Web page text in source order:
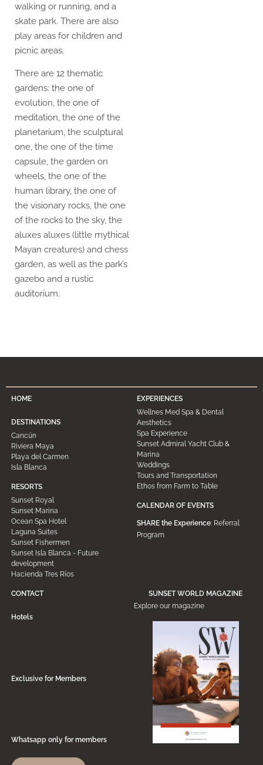
walking or running, and a
skate park. There are also
play areas for children and
picnic areas.
There are 12 thematic
gardens: the one of
evolution, the one of
meditation, the one of the
planetarium, the sculptural
one, the one of the time
capsule, the garden on
wheels, the one of the
human library, the one of
the visionary rocks, the one
of the rocks to the sky, the
aluxes aluxes (little mythical
Mayan creatures) and chess
garden, as well as the park’s
gazebo and a rustic
auditorium.
HOME
DESTINATIONS
Cancún
Riviera Maya
Playa del Carmen
Isla Blanca
RESORTS
Sunset Royal
Sunset Marina
Ocean Spa Hotel
Laguna Suites
Sunset Fishermen
Sunset Isla Blanca - Future
development
Hacienda Tres Ríos
EXPERIENCES
Wellnes Med Spa & Dental
Aesthetics
Spa Experience
Sunset Admiral Yacht Club &
Marina
Weddings
Tours and Transportation
Ethos from Farm to Table
CALENDAR OF EVENTS
SHARE the Experience: Referral
Program
SUNSET WORLD MAGAZINE
Explore our magazine
CONTACT
Hotels
Exclusive for Members
Whatsapp only for members